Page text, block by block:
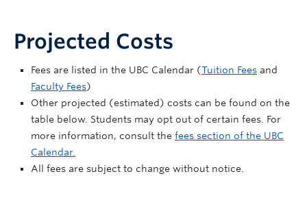
Projected Costs
Fees are listed in the UBC Calendar (Tuition Fees and
Faculty Fees)
Other projected (estimated) costs can be found on the
table below. Students may opt out of certain fees. For
more information, consult the fees section of the UBC
Calendar.
All fees are subject to change without notice.